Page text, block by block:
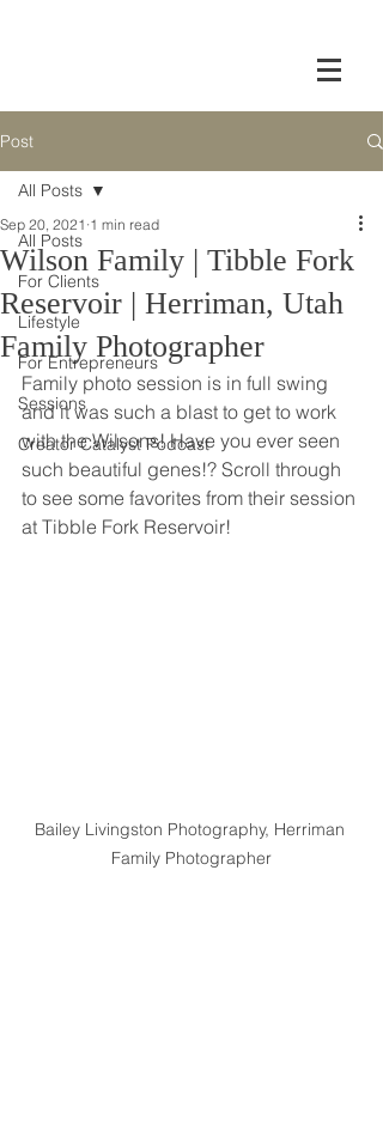
Post
All Posts
For Clients
Lifestyle
For Entrepreneurs
Sessions
Creator Catalyst Podcast
All Posts
Wilson Family | Tibble Fork
Reservoir | Herriman, Utah
Family Photographer
Sep 20, 2021 1 min read
Family photo session is in full swing
and it was such a blast to get to work
with the Wilsons! Have you ever seen
such beautiful genes!? Scroll through
to see some favorites from their session
at Tibble Fork Reservoir!
Bailey Livingston Photography, Herriman
Family Photographer